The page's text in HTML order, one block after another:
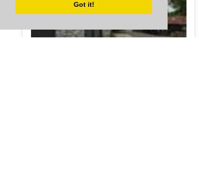
Got it!